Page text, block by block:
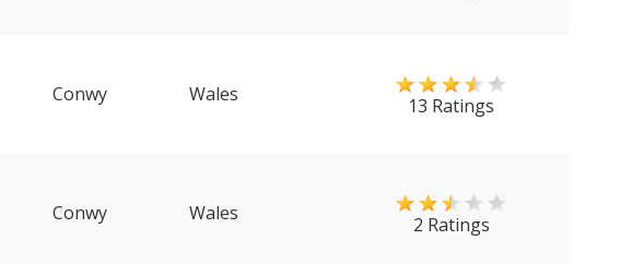
Conwy Wales 13 Ratings
Conwy Wales 2 Ratings